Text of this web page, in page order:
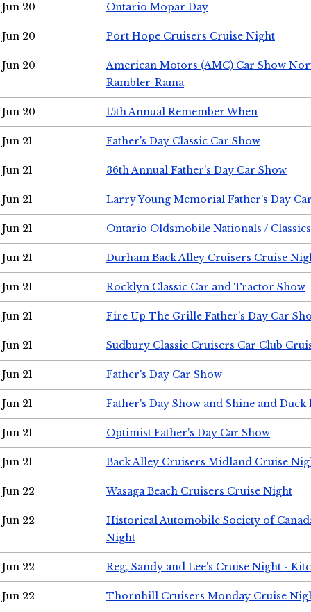
Jun 20 Ontario Mopar Day
Jun 20 Port Hope Cruisers Cruise Night
Jun 20
American Motors (AMC) Car Show
Rambler-Rama
Jun 20 15th Annual Remember When
Jun 21 Father's Day Classic Car Show
Jun 21 36th Annual Father's Day Car Show
Jun 21 Larry Young Memorial Father's Day
Jun 21 Ontario Oldsmobile Nationals /
Jun 21 Durham Back Alley Cruisers Cruise
Jun 21 Rocklyn Classic Car and Tractor Show
Jun 21 Fire Up The Grille Father's Day Car
Jun 21 Sudbury Classic Cruisers Car Club
Jun 21 Father's Day Car Show
Jun 21 Father's Day Show and Shine and Duck
Jun 21 Optimist Father's Day Car Show
Jun 21 Back Alley Cruisers Midland Cruise
Jun 22 Wasaga Beach Cruisers Cruise Night
Jun 22
Historical Automobile Society of
Night
Jun 22 Reg, Sandy and Lee's Cruise Night -
Jun 22 Thornhill Cruisers Monday Cruise